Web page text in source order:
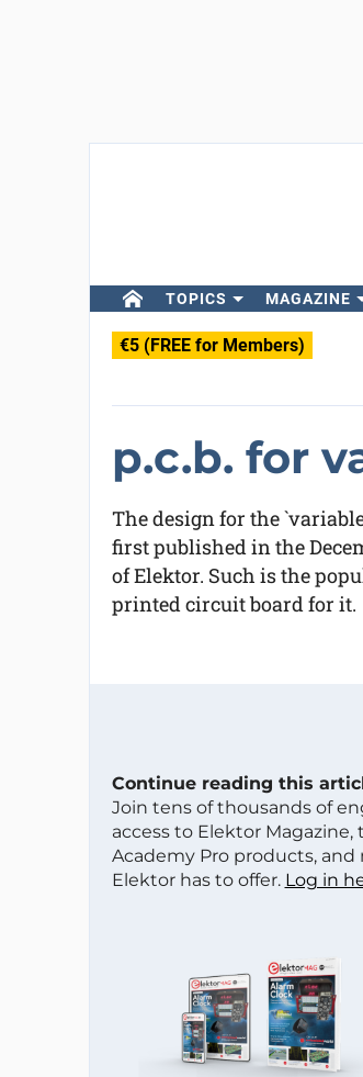
TOPICS MAGAZINE
€5 (FREE for Members)
p.c.b. for
The design for the
first published in the
of Elektor. Such is the
printed circuit board for it.
Continue reading this
Join tens of thousands of
access to Elektor
Academy Pro products,
Elektor has to offer. Log in